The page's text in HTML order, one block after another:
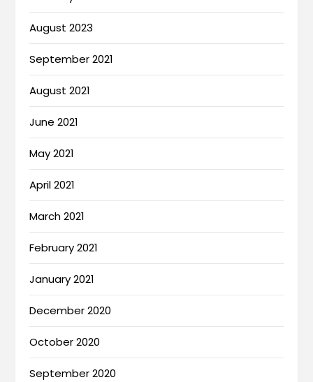
August 2023
September 2021
August 2021
June 2021
May 2021
April 2021
March 2021
February 2021
January 2021
December 2020
October 2020
September 2020